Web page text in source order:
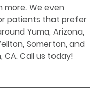
more. We even
patients that prefer
Yuma, Arizona,
Somerton, and
CA. Call us today!